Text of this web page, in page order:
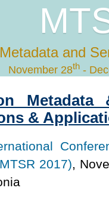
Metadata and
November 28th -
Metadata
&
2017),